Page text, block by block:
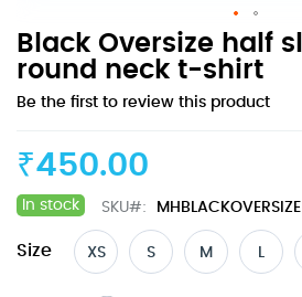
Skip
to
the
beginning
the
images
gallery
Black Oversize half
round neck t-shirt
Be the first to review this product
₹450.00
In stock SKU MHBLACKOVERSIZE
Size XS S M L